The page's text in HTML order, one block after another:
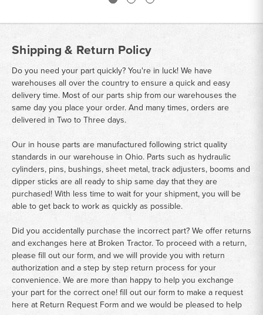
Shipping & Return Policy
Do you need your part quickly? You're in luck! We have
warehouses all over the country to ensure a quick and easy
delivery time. Most of our parts ship from our warehouses the
same day you place your order. And many times, orders are
delivered in Two to Three days.
Our in house parts are manufactured following strict quality
standards in our warehouse in Ohio. Parts such as hydraulic
cylinders, pins, bushings, sheet metal, track adjusters, booms and
dipper sticks are all ready to ship same day that they are
purchased! With less time to wait for your shipment, you will be
able to get back to work as quickly as possible.
Did you accidentally purchase the incorrect part? We offer returns
and exchanges here at Broken Tractor. To proceed with a return,
please fill out our form, and we will provide you with return
authorization and a step by step return process for your
convenience. We are more than happy to help you exchange
your part for the correct one! fill out our form to make a request
here at Return Request Formand we would be pleased to help